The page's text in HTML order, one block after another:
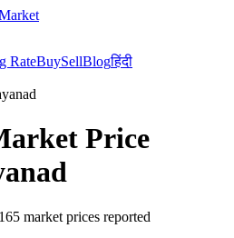
RateBuySellBlogहिंदी
Price
5 market prices reported